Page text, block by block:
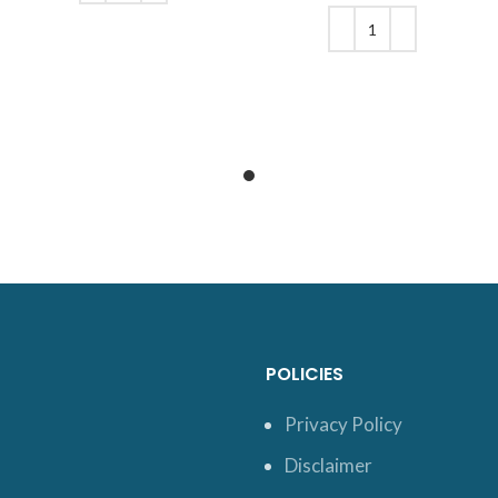
was: $39.
POLICIES
Privacy Policy
Disclaimer